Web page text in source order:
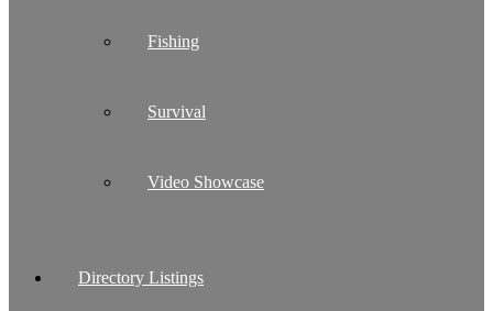
Fishing
Survival
Video Showcase
Directory Listings